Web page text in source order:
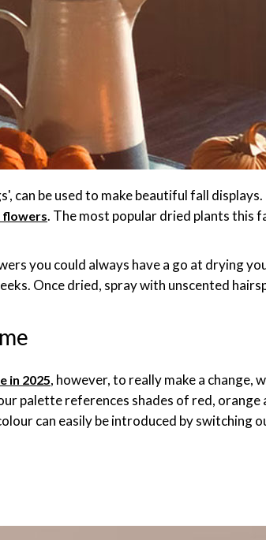
can be used to make beautiful fall
flowers. The most popular dried plants this
you could always have a go at drying
Once dried, spray with unscented
in 2025, however, to really make a change,
palette references shades of red,
can easily be introduced by switching